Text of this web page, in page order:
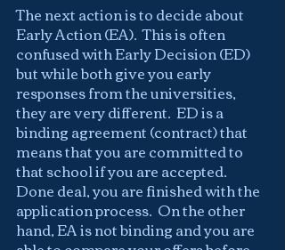
The next action is to decide about
Early Action (EA).  This is often
confused with Early Decision (ED)
but while both give you early
responses from the universities,
they are very different.  ED is a
binding agreement (contract) that
means that you are committed to
that school if you are accepted.
Done deal, you are finished with the
application process.  On the other
hand, EA is not binding and you are